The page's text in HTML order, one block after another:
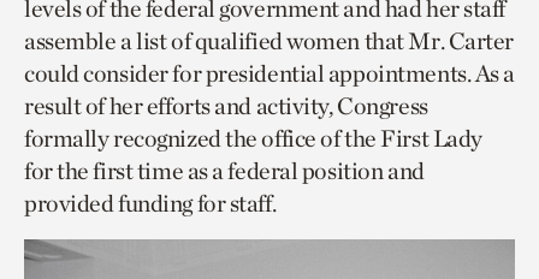
levels of the federal government and had her staff
assemble a list of qualified women that Mr. Carter
could consider for presidential appointments. As a
result of her efforts and activity, Congress
formally recognized the office of the First Lady
for the first time as a federal position and
provided funding for staff.